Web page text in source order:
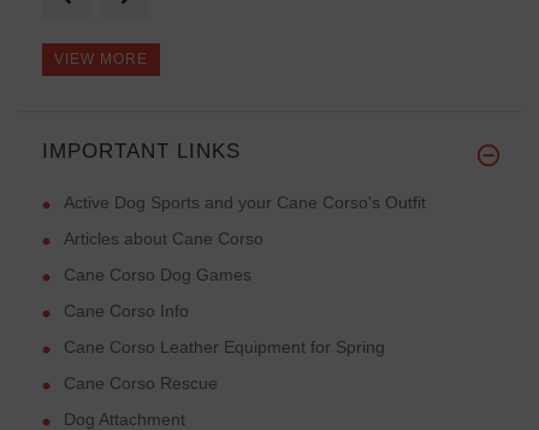
I received only pleasant emoti
VIEW MORE
IMPORTANT LINKS
Active Dog Sports and your Cane Corso's Outfit
Articles about Cane Corso
Cane Corso Dog Games
Cane Corso Info
Cane Corso Leather Equipment for Spring
Cane Corso Rescue
Dog Attachment